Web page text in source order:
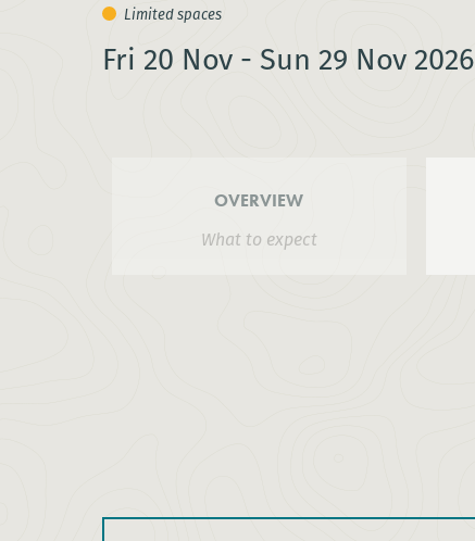
Fri 20 Nov - Sun 29 Nov 2026
OVERVIEW
What to expect